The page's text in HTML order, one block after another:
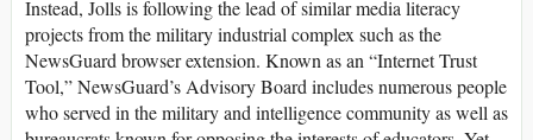
Instead, Jolls is following the lead of similar media literacy
projects from the military industrial complex such as the
NewsGuard browser extension. Known as an “Internet Trust
Tool,”NewsGuard’s Advisory Board includes numerous people
who served in the military and intelligence community as well as